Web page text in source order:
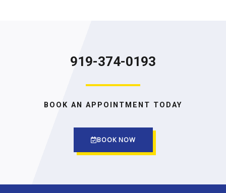
919-374-0193
BOOK AN APPOINTMENT TODAY
BOOK NOW